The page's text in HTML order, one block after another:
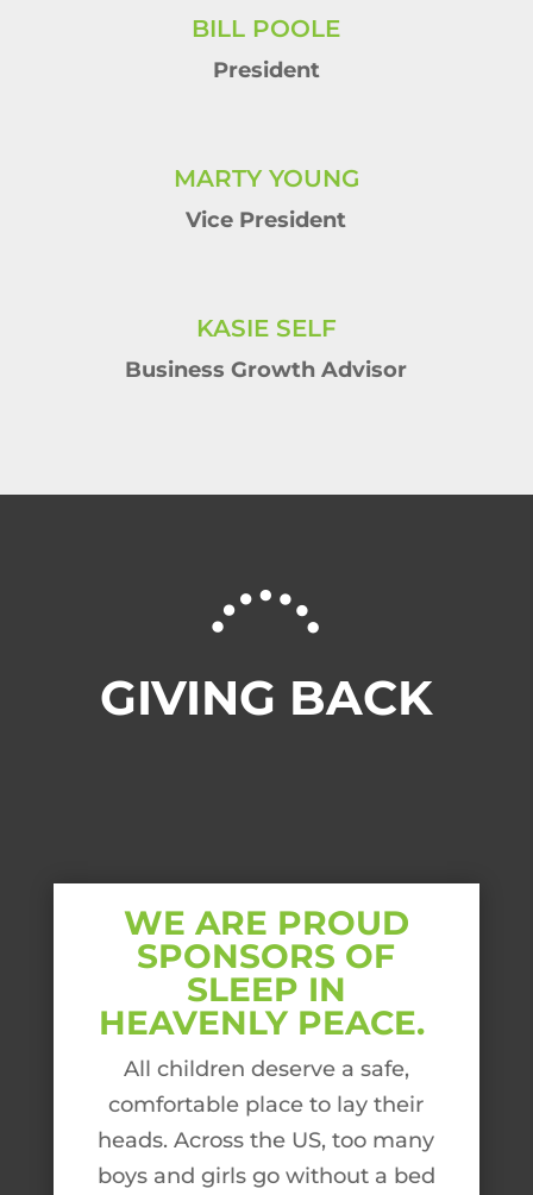
BILL POOLE
President
MARTY YOUNG
Vice President
KASIE SELF
Business Growth Advisor
GIVING BACK
WE ARE PROUD
SPONSORS OF
SLEEP IN
HEAVENLY PEACE.
All children deserve a safe,
comfortable place to lay their
heads. Across the US, too many
boys and girls go without a bed